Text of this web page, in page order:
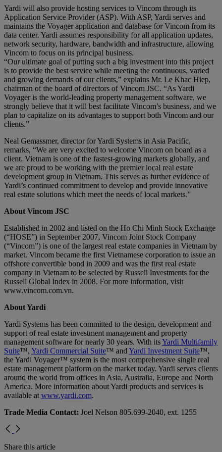
Yardi will also provide hosting services to Vincom through its
Application Service Provider (ASP). With ASP, Yardi serves and
maintains the Voyager application and database for Vincom from its
data center. Yardi assumes responsibility for all application updates,
network security, hardware, bandwidth and infrastructure, allowing
Vincom to focus on its principal business.
“Our ultimate goal of putting such a big investment into this project
is to provide the best service while meeting the continuous, varied
and growing demands of our clients,” explains Mr. Le Khac Hiep,
chairman of the board of directors of Vincom JSC. “As Yardi
Voyager is the world-leading property management software, we
strongly believe that it will best facilitate Vincom’s business, and we
plan to capitalize on its advantages to support both Vincom and our
clients.”
Neal Gemassmer, director for Yardi Systems in Asia Pacific,
remarks, “We are very excited to welcome Vincom on board as a
client. Vietnam is one of the fastest-growing markets globally, and
we are proud to be working with the premier local real estate
development group in Vietnam. This serves as further evidence of
Yardi’s continued commitment to develop and provide innovative
real estate solutions which meet the needs of local markets.”
About Vincom JSC
Established in 2002 and listed on the Ho Chi Minh Stock Exchange
(“HOSE”) in September 2007, Vincom Joint Stock Company
(“Vincom”) is one of the largest real estate companies in Vietnam by
market. Vincom became the first Vietnamese corporation to issue an
offshore convertible bond in 2009 and was the first real estate
company in Vietnam to be selected by Russell Investments for the
Russell Global Index in 2008. For more information, visit
www.vincom.com.vn.
About Yardi
Yardi Systems has been committed to the design, development and
support of real estate investment management and property
management software for nearly 30 years. With itsYardi Multifamily
Suite™, Yardi Commercial Suite™ and Yardi Investment Suite™,
the Yardi Voyager™ system is the most comprehensive single real
estate management platform on the market today. Yardi serves clients
around the world from offices in Asia, Australia, Europe and North
America. More information about Yardi products and services is
available at www.yardi.com.
Trade Media Contact: Joel Nelson 805.699-2040, ext. 1255
Share this article